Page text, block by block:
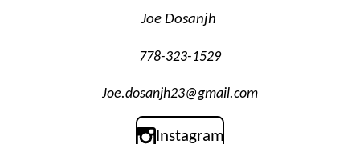
Joe Dosanjh
778-323-1529
Joe.dosanjh23@gmail.com
Instagram